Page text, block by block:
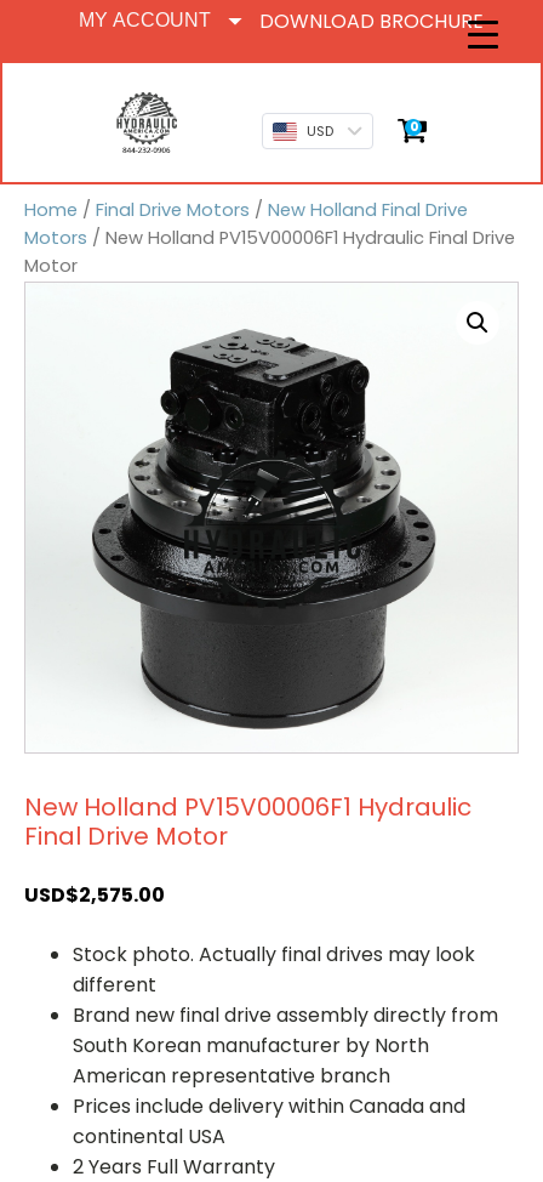
MY ACCOUNT DOWNLOAD BROCHURE
USD 0
Home / Final Drive Motors / New Holland Final Drive
Motors / New Holland PV15V00006F1 Hydraulic Final Drive
Motor
New Holland PV15V00006F1 Hydraulic
Final Drive Motor
USD$2,575.00
Stock photo. Actually final drives may look
different
Brand new final drive assembly directly from
South Korean manufacturer by North
American representative branch
Prices include delivery within Canada and
continental USA
2 Years Full Warranty